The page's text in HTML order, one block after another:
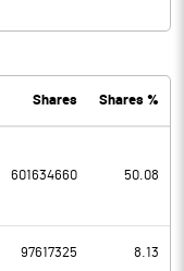
20263.90
1559.10
Shares Shares %
601634660 50.08
97617325 8.13